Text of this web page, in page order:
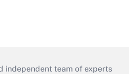
independent team of experts